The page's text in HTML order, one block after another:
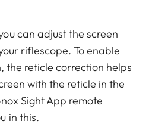
can adjust the screen
riflescope. To enable
the reticle correction helps
with the reticle in the
Sight App remote
in this.